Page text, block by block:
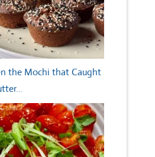
the Mochi that Caught